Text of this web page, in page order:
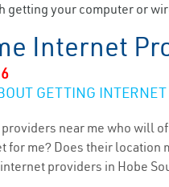
getting your computer or
Internet
GETTING
near me who will
for me? Does their location
providers in Hobe